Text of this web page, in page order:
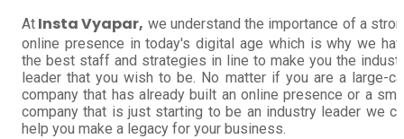
At Insta Vyapar, we understand the importance of a
online presence in today's digital age which is why we
the best staff and strategies in line to make you the
leader that you wish to be. No matter if you are a large-
company that has already built an online presence or a
company that is just starting to be an industry leader we
help you make a legacy for your business.